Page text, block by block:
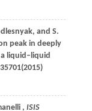
, and S.
peak in deeply
liquid–liquid
2015)
, ISIS